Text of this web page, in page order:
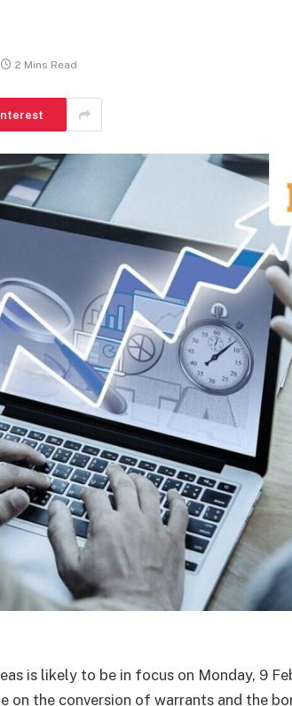
2 Mins Read
is likely to be in focus on Monday, 9
on the conversion of warrants and the